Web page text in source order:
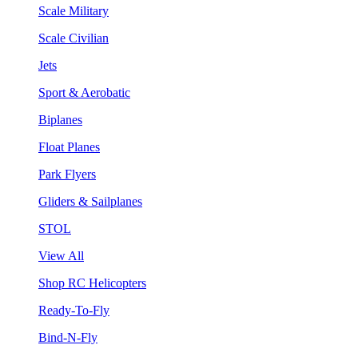
Scale Military
Scale Civilian
Jets
Sport & Aerobatic
Biplanes
Float Planes
Park Flyers
Gliders & Sailplanes
STOL
View All
Shop RC Helicopters
Ready-To-Fly
Bind-N-Fly